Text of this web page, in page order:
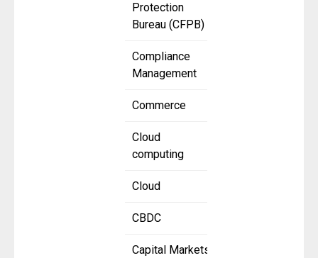
Protection
Bureau (CFPB)
Compliance
Management
Commerce
Cloud
computing
Cloud
CBDC
Capital Markets